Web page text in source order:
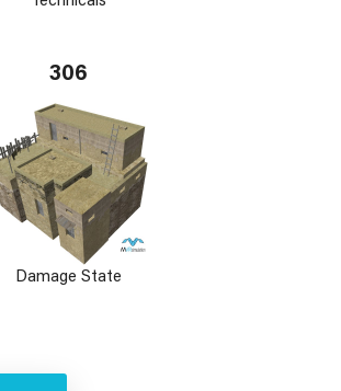
306
Damage State